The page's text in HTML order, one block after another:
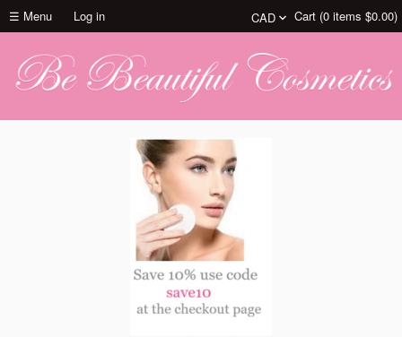
☰ Menu Log in Cart (0 items $0.00)